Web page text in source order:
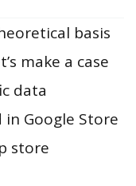
basis
make a case
data
Google Store
store